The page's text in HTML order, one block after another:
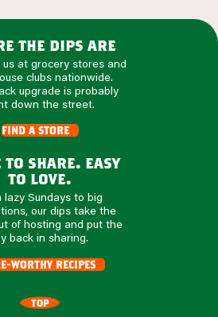
the dips are
us at grocery stores and
clubs nationwide.
upgrade is probably
down the street.
find a store
to share. easy
to love.
lazy Sundays to big
our dips take the
of hosting and put the
back in sharing.
worthy recipes
TOP